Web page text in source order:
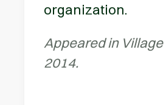
organization.
Appeared in
2014.